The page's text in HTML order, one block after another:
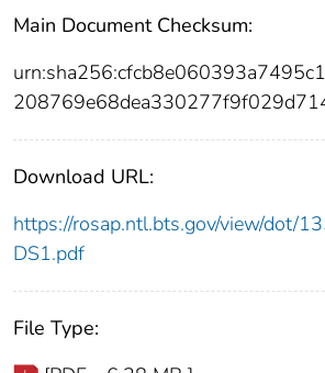
Main Document Checksum:
Download URL:
https://rosap.ntl.bts.gov/view/dot/
DS1.pdf
File Type: